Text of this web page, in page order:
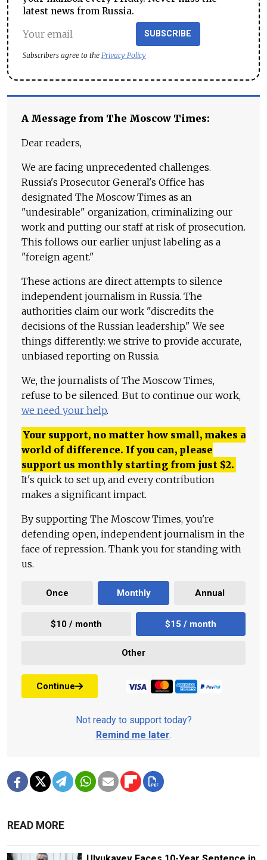
latest news from Russia.
SUBSCRIBE
Subscribers agree to the Privacy Policy
A Message from The Moscow Times:
Dear readers,
We are facing unprecedented challenges.
Russia's Prosecutor General's Office has
designated The Moscow Times as an
"undesirable" organization, criminalizing our
work and putting our staff at risk of prosecution.
This follows our earlier unjust labeling as a
"foreign agent."
These actions are direct attempts to silence
independent journalism in Russia. The
authorities claim our work "discredits the
decisions of the Russian leadership." We see
things differently: we strive to provide accurate,
unbiased reporting on Russia.
We, the journalists of The Moscow Times,
refuse to be silenced. But to continue our work,
we need your help.
Your support, no matter how small, makes a
world of difference. If you can, please
support us monthly starting from just $2.
It's quick to set up, and every contribution
makes a significant impact.
By supporting The Moscow Times, you're
defending open, independent journalism in the
face of repression. Thank you for standing with
us.
Once Monthly Annual
$10 / month $15 / month
Other
Continue
Not ready to support today?
Remind me later.
READ MORE